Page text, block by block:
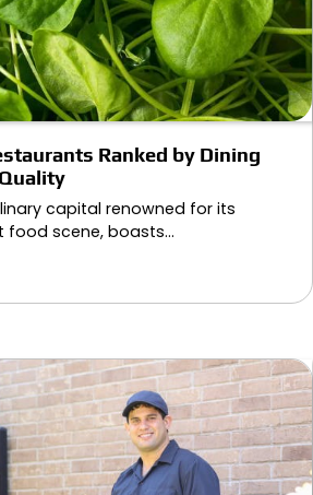
Ranked by Dining
capital renowned for its
food scene, boasts…